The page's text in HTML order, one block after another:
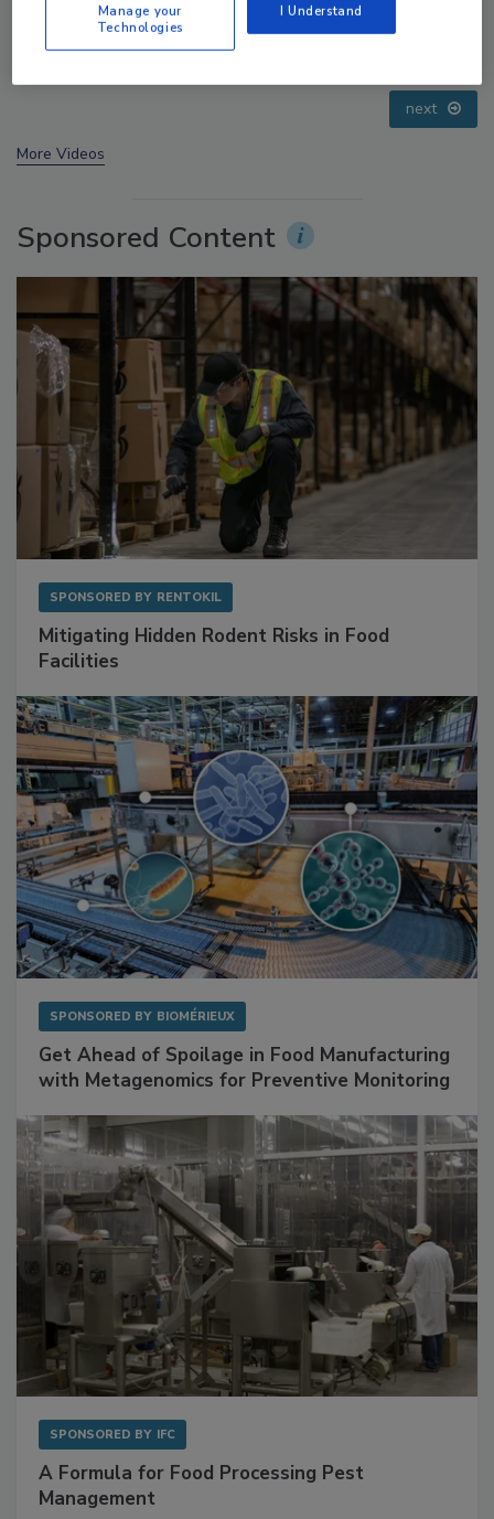
Food Safety Five Ep. 35: Produce Safety Science and
Small Growers’ Perspectives
next
More Videos
Sponsored Content
SPONSORED BY RENTOKIL
Mitigating Hidden Rodent Risks in Food
Facilities
SPONSORED BY BIOMÉRIEUX
Get Ahead of Spoilage in Food Manufacturing
with Metagenomics for Preventive Monitoring
SPONSORED BY IFC
A Formula for Food Processing Pest
Management
Manage your
Technologies
I Understand